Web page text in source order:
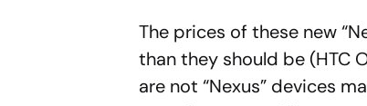
The prices of these new
than they should be (HTC
are not “Nexus” devices